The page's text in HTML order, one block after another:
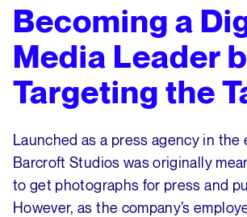
Becoming a
Media Leader
Targeting the
Launched as a press agency in the
Barcroft Studios was originally
to get photographs for press and
However, as the company’s